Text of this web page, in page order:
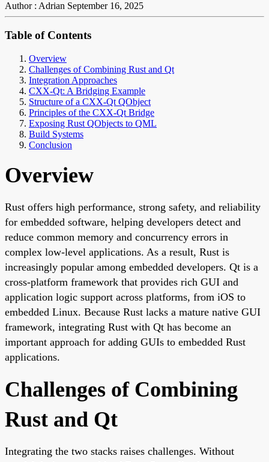
Author : Adrian September 16, 2025
Table of Contents
Overview
Challenges of Combining Rust and Qt
Integration Approaches
CXX-Qt: A Bridging Example
Structure of a CXX-Qt QObject
Principles of the CXX-Qt Bridge
Exposing Rust QObjects to QML
Build Systems
Conclusion
Overview
Rust offers high performance, strong safety, and reliability
for embedded software, helping developers detect and
reduce common memory and concurrency errors in
complex low-level applications. As a result, Rust is
increasingly popular among embedded developers. Qt is a
cross-platform framework that provides rich GUI and
application logic support across platforms, from iOS to
embedded Linux. Because Rust lacks a mature native GUI
framework, integrating Rust with Qt has become an
important approach for adding GUIs to embedded Rust
applications.
Challenges of Combining
Rust and Qt
Integrating the two stacks raises challenges. Without